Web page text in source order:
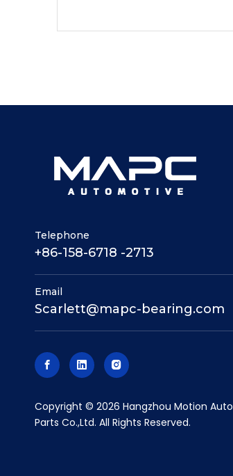
Telephone
+86-158-6718 -2713
Email
Scarlett@mapc-bearing.com
​Copyright © 2026 Hangzhou Motion Auto
Parts Co.,Ltd. All Rights Reserved.